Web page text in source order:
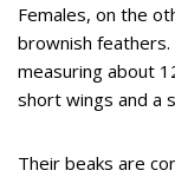
Females, on the
brownish
measuring about
short wings and a
Their beaks are